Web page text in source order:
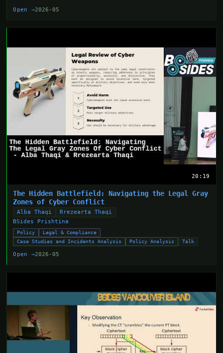
Open →2026-05
20:19
The Hidden Battlefield: Navigating the Legal Gray
Zones of Cyber Conflict
Alba Thaqi
Rrezearta Thaqi
BSides Prishtina
Policy
Legal & Compliance
Case Studies and Incidents Analysis
Policy Analysis Talk
Open →2026-05